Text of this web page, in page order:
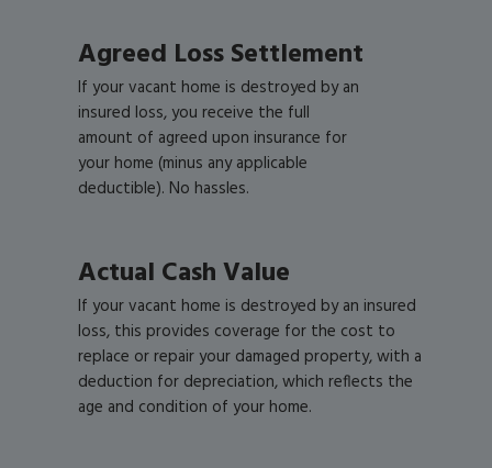
Agreed Loss Settlement
If your vacant home is destroyed by an
insured loss, you receive the full
amount of agreed upon insurance for
your home (minus any applicable
deductible). No hassles.
Actual Cash Value
If your vacant home is destroyed by an insured
loss, this provides coverage for the cost to
replace or repair your damaged property, with a
deduction for depreciation, which reflects the
age and condition of your home.